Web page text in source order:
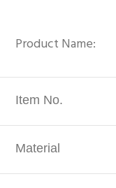
Product Name:
Item No.
Material